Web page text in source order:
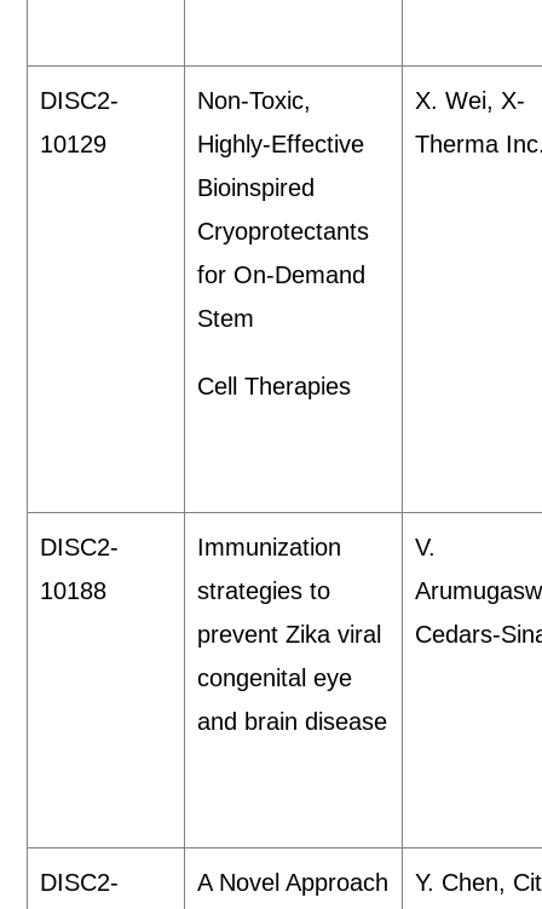
DISC2-
10129
Non-Toxic,
Highly-Effective
Bioinspired
Cryoprotectants
for On-Demand
Stem
Cell Therapies
X. Wei, X-
Therma
DISC2-
10188
Immunization
strategies to
prevent Zika viral
congenital eye
and brain disease
V.
Cedars-
DISC2- A Novel Approach Y. Chen,